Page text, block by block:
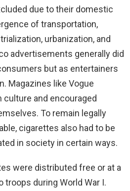
due to their domestic
of transportation,
urbanization, and
advertisements generally did
but as entertainers
Magazines like Vogue
and encouraged
To remain legally
cigarettes also had to be
in society in certain ways.
were distributed free or at a
during World War I.